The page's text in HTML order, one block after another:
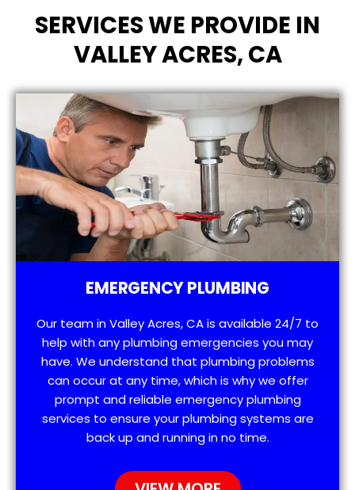
SERVICES WE PROVIDE IN
VALLEY ACRES, CA
EMERGENCY PLUMBING
Our team in Valley Acres, CA is available 24/7 to
help with any plumbing emergencies you may
have. We understand that plumbing problems
can occur at any time, which is why we offer
prompt and reliable emergency plumbing
services to ensure your plumbing systems are
back up and running in no time.